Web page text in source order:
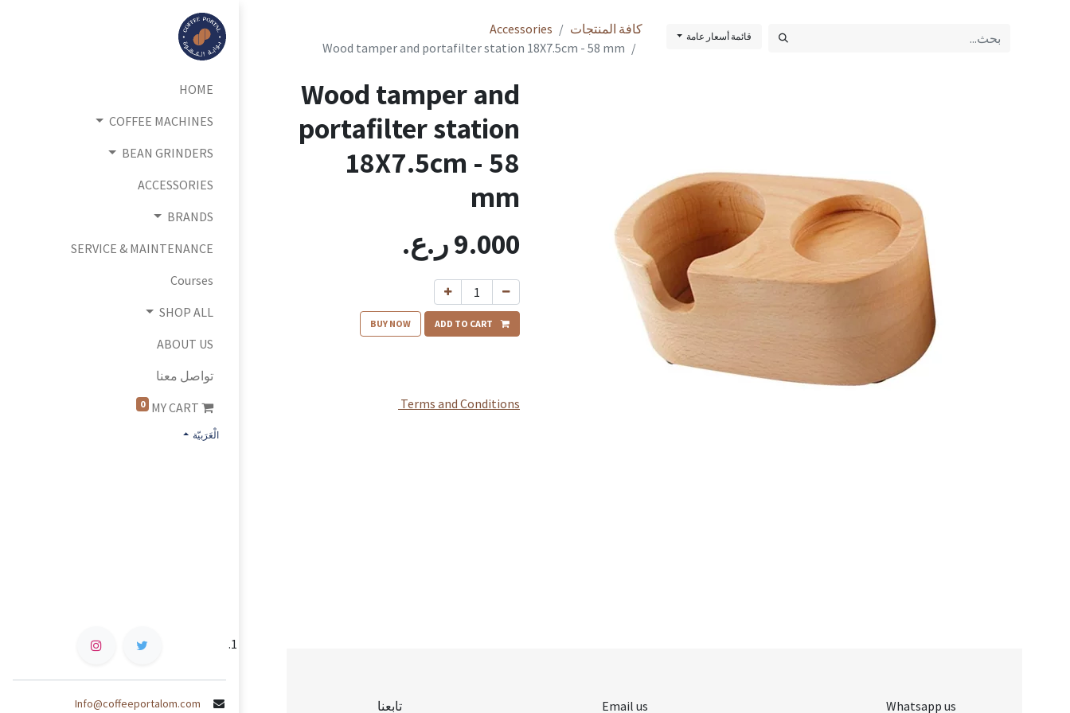
HOME
COFFEE MACHINES
BEAN GRINDERS
ACCESSORIES
BRANDS
SERVICE & MAINTENANCE
Courses
SHOP ALL
ABOUT US
تواصل معنا
MY CART
0
الْعَرَبيّة
قائمة أسعار عامة كافة المنتجات
Accessories
Wood tamper and portafilter station 18X7.5cm - 58 mm
Wood tamper and
portafilter station
18X7.5cm - 58
mm
9.000ر.ع.
ADD TO CART
BUY NOW
Terms and Conditions
Whatsapp us تابعنا Email us